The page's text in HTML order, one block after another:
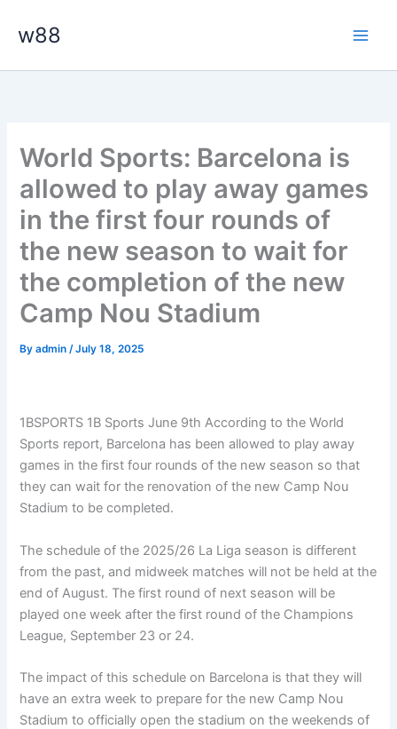
w88
World Sports: Barcelona is
allowed to play away games
in the first four rounds of
the new season to wait for
the completion of the new
Camp Nou Stadium
Byadmin/July 18, 2025
1BSPORTS 1B Sports June 9th According to the World
Sports report, Barcelona has been allowed to play away
games in the first four rounds of the new season so that
they can wait for the renovation of the new Camp Nou
Stadium to be completed.
The schedule of the 2025/26 La Liga season is different
from the past, and midweek matches will not be held at the
end of August. The first round of next season will be
played one week after the first round of the Champions
League, September 23 or 24.
The impact of this schedule on Barcelona is that they will
have an extra week to prepare for the new Camp Nou
Stadium to officially open the stadium on the weekends of